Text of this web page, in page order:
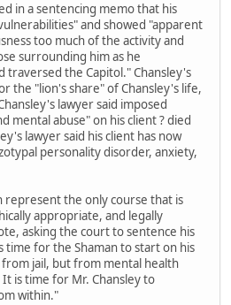
in a sentencing memo that his
and showed "apparent
too much of the activity and
surrounding him as he
traversed the Capitol." Chansley's
the "lion's share" of Chansley's life,
lawyer said imposed
mental abuse" on his client ? died
lawyer said his client has now
personality disorder, anxiety,
represent the only course that is
appropriate, and legally
asking the court to sentence his
for the Shaman to start on his
jail, but from mental health
is time for Mr. Chansley to
within."